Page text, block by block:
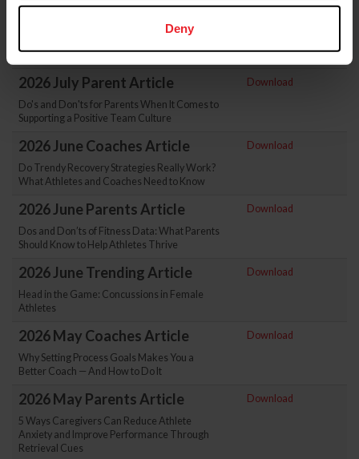
Deny
Coaches Who Want More Effective Teams
2026 July Parent Article
Do's and Don'ts for Parents When It Comes to
Supporting a Positive Team Culture
Download
2026 June Coaches Article
Do Trendy Recovery Strategies Really Work?
What Athletes and Coaches Need to Know
Download
2026 June Parents Article
Dos and Don’ts of Fitness Data: What Parents
Should Know to Help Athletes Thrive
Download
2026 June Trending Article
Head in the Game: Concussions in Female
Athletes
Download
2026 May Coaches Article
Why Setting Process Goals Makes You a
Better Coach — And How to Do It
Download
2026 May Parents Article
5 Ways Caregivers Can Reduce Athlete
Anxiety and Improve Performance Through
Retrieval Cues
Download